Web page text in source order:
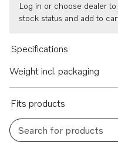
Log in or choose dealer to
stock status and add to
Specifications
Weight incl. packaging
Fits products
Search for products